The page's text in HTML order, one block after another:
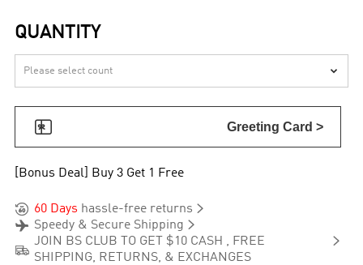
QUANTITY

 Greeting Card >
[Bonus Deal] Buy 3 Get 1 Free
 60 Days hassle-free returns 
 Speedy & Secure Shipping 

JOIN BS CLUB TO GET $10 CASH , FREE
SHIPPING, RETURNS, & EXCHANGES
